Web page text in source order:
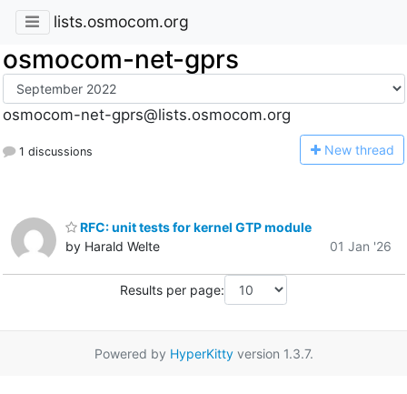
lists.osmocom.org
osmocom-net-gprs
osmocom-net-gprs@lists.osmocom.org
1 discussions New thread
RFC: unit tests for kernel GTP module
by Harald Welte
01 Jan '26
Results per page:
Powered by HyperKittyversion 1.3.7.